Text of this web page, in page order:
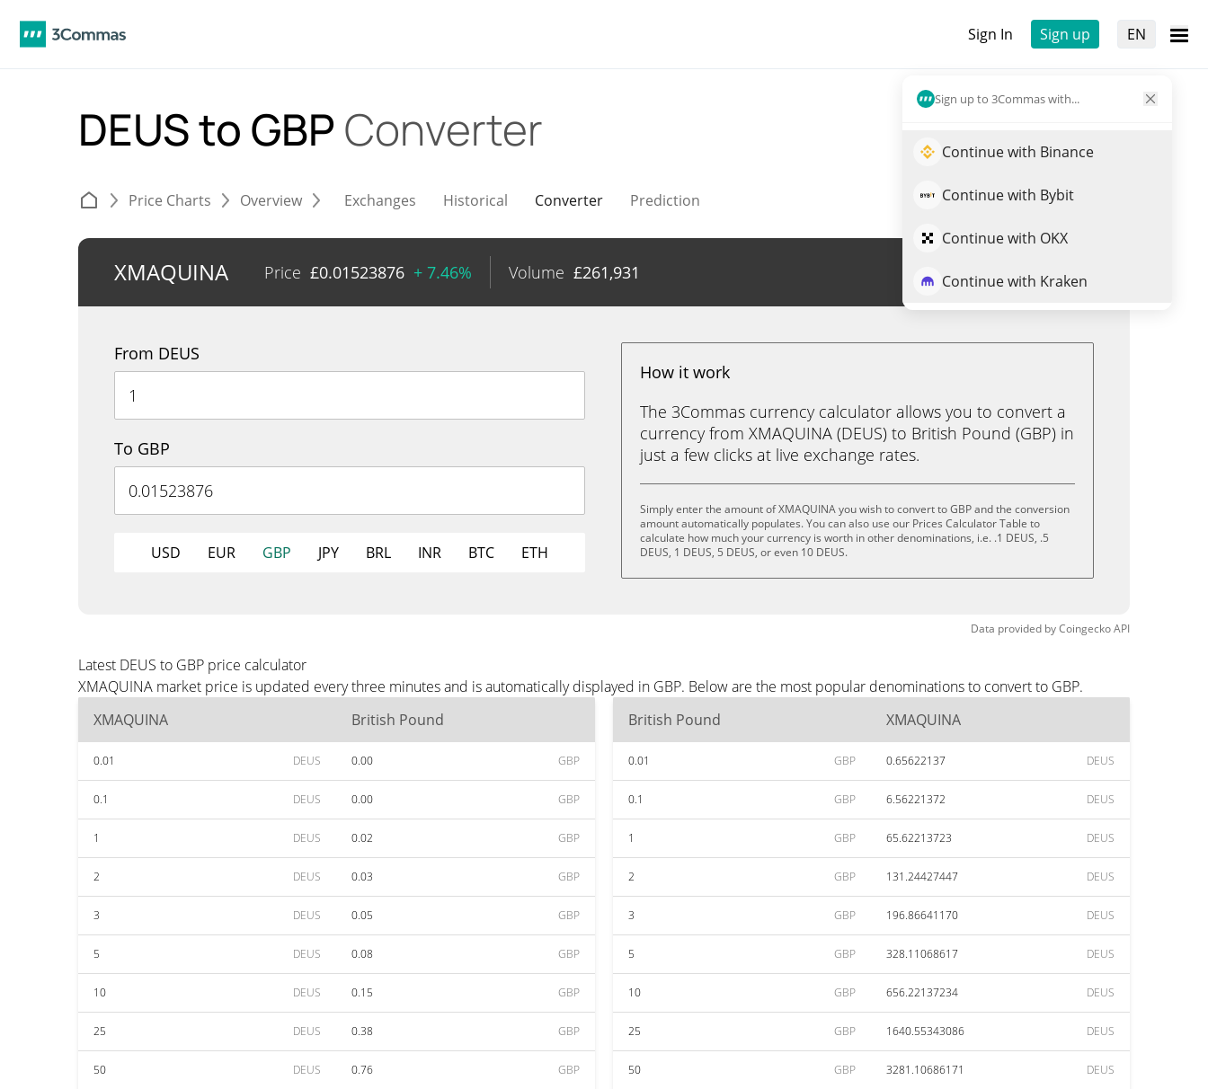
Sign In Sign up EN
Sign up to 3Commas with...
Continue with Binance
Continue with Bybit
Continue with OKX
Continue with Kraken
DEUS to GBP Converter
Price Charts Overview Exchanges Historical Converter Prediction
XMAQUINA Price £0.01523876 + 7.46% Volume £261,931 Trade DEUS
From DEUS
To GBP
USD EUR GBP JPY BRL INR BTC ETH
How it work
The 3Commas currency calculator allows you to convert a
currency from XMAQUINA (DEUS) to British Pound (GBP) in
just a few clicks at live exchange rates.
Simply enter the amount of XMAQUINA you wish to convert to GBP and the conversion
amount automatically populates. You can also use our Prices Calculator Table to
calculate how much your currency is worth in other denominations, i.e. .1 DEUS, .5
DEUS, 1 DEUS, 5 DEUS, or even 10 DEUS.
Data provided byCoingeckoAPI
Latest DEUS to GBP price calculator
XMAQUINA market price is updated every three minutes and is automatically displayed in GBP. Below are the most popular denominations to convert to GBP.
XMAQUINA
British Pound
0.01 DEUS 0.00 GBP
0.1 DEUS 0.00 GBP
1 DEUS 0.02 GBP
2 DEUS 0.03 GBP
3 DEUS 0.05 GBP
5 DEUS 0.08 GBP
10 DEUS 0.15 GBP
25 DEUS 0.38 GBP
50 DEUS 0.76 GBP
British Pound XMAQUINA
0.01 GBP 0.65622137 DEUS
0.1 GBP 6.56221372 DEUS
1 GBP 65.62213723 DEUS
2 GBP 131.24427447 DEUS
3 GBP 196.86641170 DEUS
5 GBP 328.11068617 DEUS
10 GBP 656.22137234 DEUS
25 GBP 1640.55343086 DEUS
50 GBP 3281.10686171 DEUS